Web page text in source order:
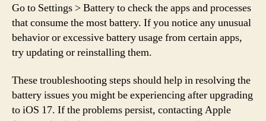
Go to Settings > Battery to check the apps and processes
that consume the most battery. If you notice any unusual
behavior or excessive battery usage from certain apps,
try updating or reinstalling them.
These troubleshooting steps should help in resolving the
battery issues you might be experiencing after upgrading
to iOS 17. If the problems persist, contacting Apple